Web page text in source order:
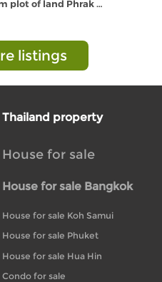
plot of land Phrak …
listings
Thailand property
House for sale
House for sale Bangkok
House for sale Koh Samui
House for sale Phuket
House for sale Hua Hin
Condo for sale